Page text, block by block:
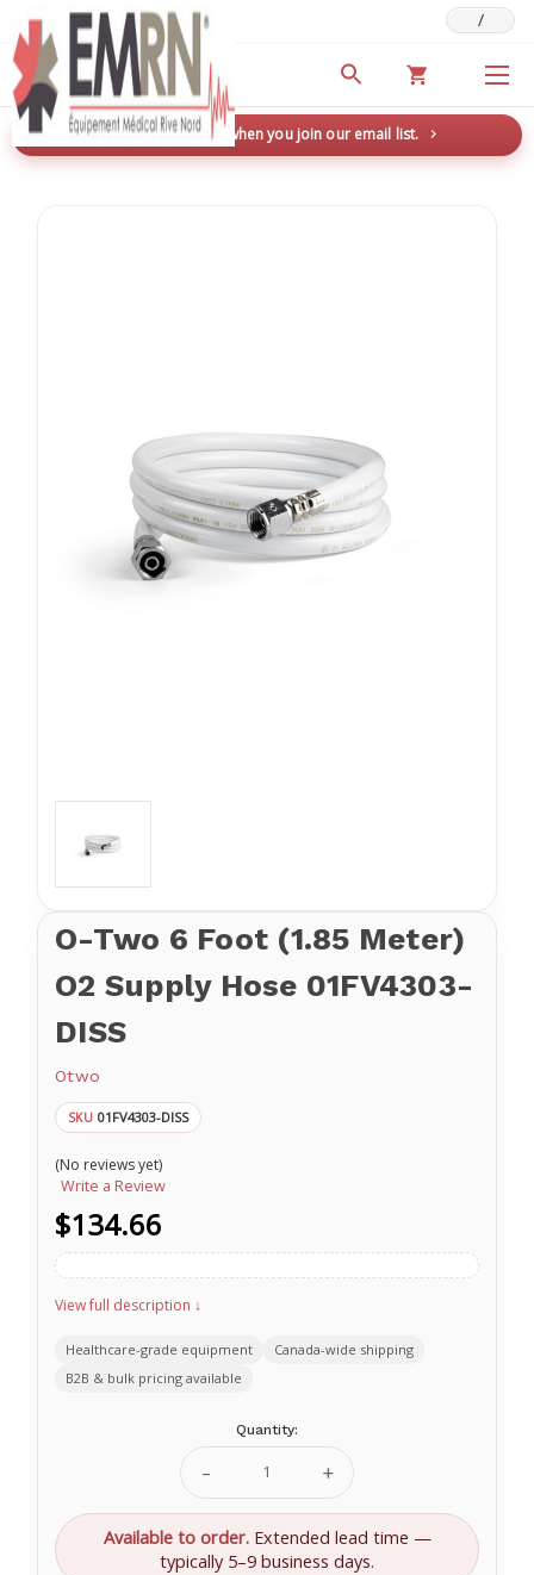
Deals & Promotions /
New here? Save 5% when you join our email list.
O-Two 6 Foot (1.85 Meter)
O2 Supply Hose 01FV4303-
DISS
Otwo
SKU 01FV4303-DISS
(No reviews yet)
Write a Review
$134.66
View full description ↓
Healthcare-grade equipment
Canada-wide shipping
B2B & bulk pricing available
Quantity:
Decrease
Quantity
of
O-
Two
6
Increase
Quantity
of
O-
Two
6
Available to order. Extended lead time —
typically 5–9 business days.